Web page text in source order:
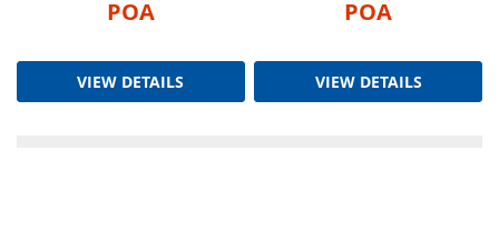
POA
VIEW DETAILS
POA
VIEW DETAILS